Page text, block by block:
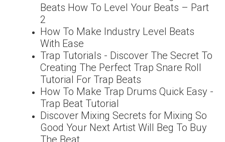
Beats How To Level Your Beats – Part
2
How To Make Industry Level Beats
With Ease
Trap Tutorials - Discover The Secret To
Creating The Perfect Trap Snare Roll
Tutorial For Trap Beats
How To Make Trap Drums Quick Easy -
Trap Beat Tutorial
Discover Mixing Secrets for Mixing So
Good Your Next Artist Will Beg To Buy
The Beat